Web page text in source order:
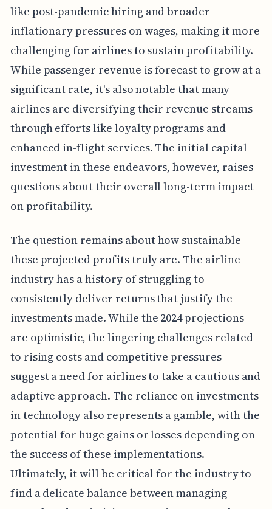
like post-pandemic hiring and broader
inflationary pressures on wages, making it more
challenging for airlines to sustain profitability.
While passenger revenue is forecast to grow at a
significant rate, it's also notable that many
airlines are diversifying their revenue streams
through efforts like loyalty programs and
enhanced in-flight services. The initial capital
investment in these endeavors, however, raises
questions about their overall long-term impact
on profitability.
The question remains about how sustainable
these projected profits truly are. The airline
industry has a history of struggling to
consistently deliver returns that justify the
investments made. While the 2024 projections
are optimistic, the lingering challenges related
to rising costs and competitive pressures
suggest a need for airlines to take a cautious and
adaptive approach. The reliance on investments
in technology also represents a gamble, with the
potential for huge gains or losses depending on
the success of these implementations.
Ultimately, it will be critical for the industry to
find a delicate balance between managing